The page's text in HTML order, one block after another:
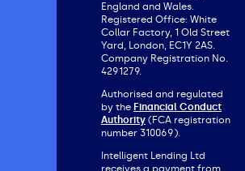
England and Wales.
Registered Office: White
Collar Factory, 1 Old Street
Yard, London, EC1Y 2AS.
Company Registration No.
4291279.
Authorised and regulated
by the Financial Conduct
Authority (FCA registration
number 310069).
Intelligent Lending Ltd
receives a payment from